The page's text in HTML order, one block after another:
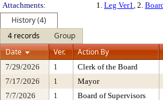
Attachments:
1. Leg Ver1, 2.
History (4)
4 records
Group
Date
Ver. Action By
7/29/2026 1 Clerk of the Board
7/17/2026
1 Mayor
7/7/2026
1 Board of Supervisors